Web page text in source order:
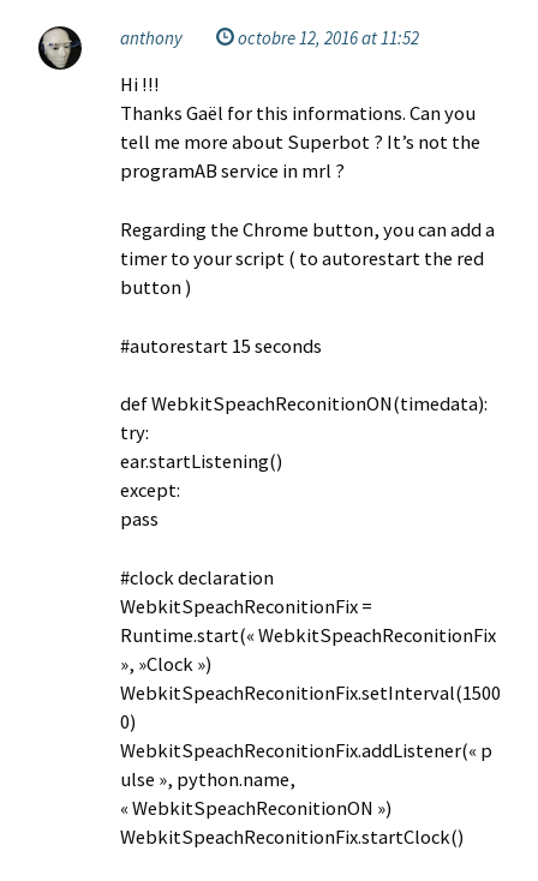
anthony octobre 12, 2016 at 11:52
Hi !!!
Thanks Gaël for this informations. Can you
tell me more about Superbot ? It’s not the
programAB service in mrl ?
Regarding the Chrome button, you can add a
timer to your script ( to autorestart the red
button )
#autorestart 15 seconds
def WebkitSpeachReconitionON(timedata):
try:
ear.startListening()
except:
pass
#clock declaration
WebkitSpeachReconitionFix =
Runtime.start(« WebkitSpeachReconitionFix
», »Clock »)
WebkitSpeachReconitionFix.setInterval(1500
0)
WebkitSpeachReconitionFix.addListener(« p
ulse », python.name,
« WebkitSpeachReconitionON »)
WebkitSpeachReconitionFix.startClock()